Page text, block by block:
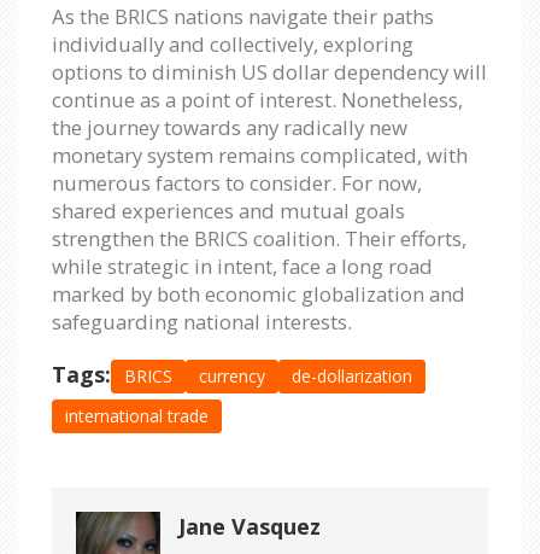
As the BRICS nations navigate their paths
individually and collectively, exploring
options to diminish US dollar dependency will
continue as a point of interest. Nonetheless,
the journey towards any radically new
monetary system remains complicated, with
numerous factors to consider. For now,
shared experiences and mutual goals
strengthen the BRICS coalition. Their efforts,
while strategic in intent, face a long road
marked by both economic globalization and
safeguarding national interests.
Tags: BRICS currency
de-dollarization
international trade
Jane Vasquez